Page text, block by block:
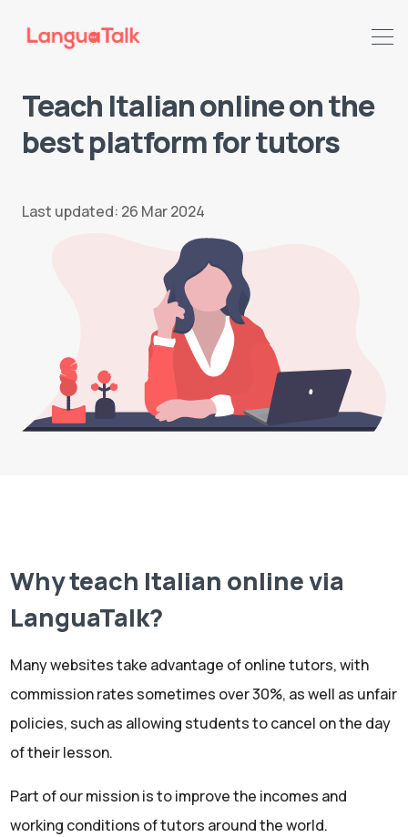
Search LanguaTalk
Teach Italian online on the
best platform for tutors
Last updated: 26 Mar 2024
Why teach Italian online via
LanguaTalk?
Many websites take advantage of online tutors, with
commission rates sometimes over 30%, as well as unfair
policies, such as allowing students to cancel on the day
of their lesson.
Part of our mission is to improve the incomes and
working conditions of tutors around the world.